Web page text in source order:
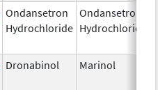
Ondansetron
Hydrochloride
Ondansetron
Hydrochloride
Dronabinol Marinol